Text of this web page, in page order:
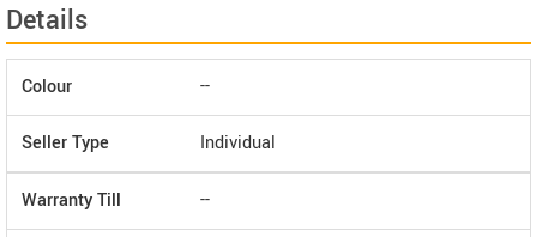
Details
Colour --
Seller Type Individual
Warranty Till --